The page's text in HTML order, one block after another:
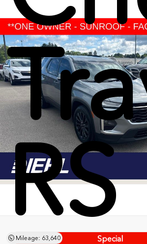
RS
Mileage: 63,640 Special